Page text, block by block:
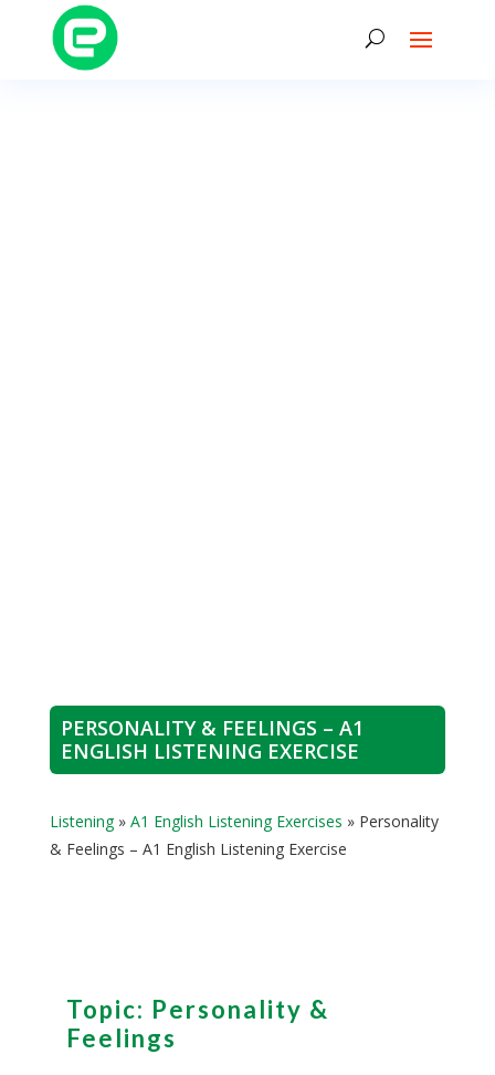
PERSONALITY & FEELINGS – A1
ENGLISH LISTENING EXERCISE
Listening» A1 English Listening Exercises » Personality
& Feelings – A1 English Listening Exercise
Topic: Personality &
Feelings